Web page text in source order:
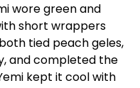
wore green and
short wrappers
tied peach geles,
and completed the
kept it cool with